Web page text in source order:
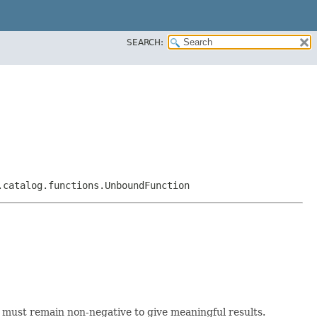
SEARCH:
remain non-negative to give meaningful results.